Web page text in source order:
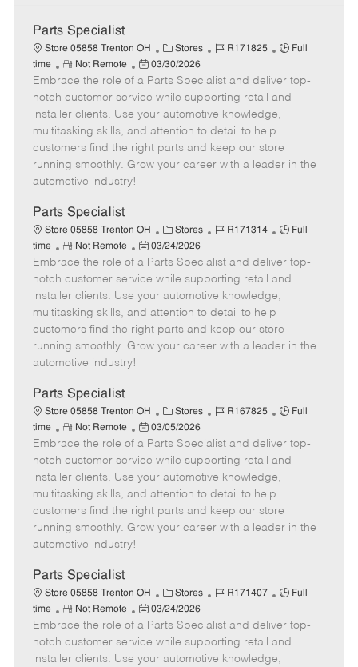
Parts Specialist
Store 05858 Trenton OH
C
a
t
e
g
o
r
Stores
J
b
I
d
R171825
J
b
T
e
Full
time
R
e
m
o
t
e
Not Remote
P
o
s
t
e
d
03/30/2026
Embrace the role of a Parts Specialist and deliver top-
notch customer service while supporting retail and
installer clients. Use your automotive knowledge,
multitasking skills, and attention to detail to help
customers find the right parts and keep our store
running smoothly. Grow your career with a leader in the
automotive industry!
Parts Specialist
Store 05858 Trenton OH
C
a
t
e
g
o
r
Stores
J
b
I
d
R171314
J
b
T
e
Full
time
R
e
m
o
t
e
Not Remote
P
o
s
t
e
d
03/24/2026
Embrace the role of a Parts Specialist and deliver top-
notch customer service while supporting retail and
installer clients. Use your automotive knowledge,
multitasking skills, and attention to detail to help
customers find the right parts and keep our store
running smoothly. Grow your career with a leader in the
automotive industry!
Parts Specialist
Store 05858 Trenton OH
C
a
t
e
g
o
r
Stores
J
b
I
d
R167825
J
b
T
e
Full
time
R
e
m
o
t
e
Not Remote
P
o
s
t
e
d
03/05/2026
Embrace the role of a Parts Specialist and deliver top-
notch customer service while supporting retail and
installer clients. Use your automotive knowledge,
multitasking skills, and attention to detail to help
customers find the right parts and keep our store
running smoothly. Grow your career with a leader in the
automotive industry!
Parts Specialist
Store 05858 Trenton OH
C
a
t
e
g
Stores
J
b
I
d
R171407
J
b
T
Full
time
R
e
m
o
Not Remote
P
o
s
t
03/24/2026
Embrace the role of a Parts Specialist and deliver top-
notch customer service while supporting retail and
installer clients. Use your automotive knowledge,